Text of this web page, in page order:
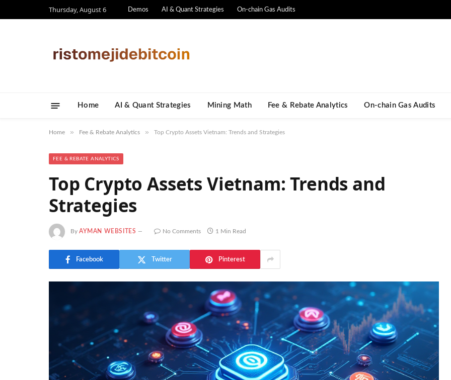
Thursday, August 6 Demos AI & Quant Strategies On-chain Gas Audits
Home AI & Quant Strategies ​Mining Math​ Fee & Rebate Analytics On-chain Gas Audits
Home » Fee & Rebate Analytics » Top Crypto Assets Vietnam: Trends and Strategies
FEE & REBATE ANALYTICS
Top Crypto Assets Vietnam: Trends and
Strategies
By AYMAN WEBSITES No Comments 1 Min Read
Facebook Twitter Pinterest